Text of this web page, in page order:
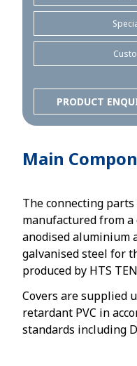
PRODUCT
Main
The connecting
manufactured from
anodised aluminium
galvanised steel for
produced by HTS
Covers are supplied
retardant PVC in
standards including